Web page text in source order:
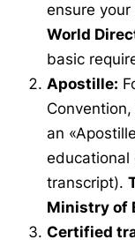
ensure
World
basic
Apostille:
an
educational
transcript).
Ministry of
Certified